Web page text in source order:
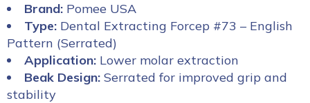
Brand: Pomee USA
Type: Dental Extracting Forcep #73 – English
Pattern (Serrated)
Application: Lower molar extraction
Beak Design: Serrated for improved grip and
stability